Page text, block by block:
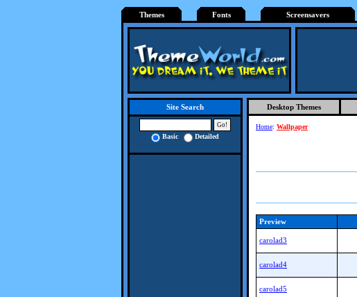
Themes Fonts Screensavers
Site Search
Basic Detailed
Desktop Themes
Home: Wallpaper
Preview
carolad3
carolad4
carolad5